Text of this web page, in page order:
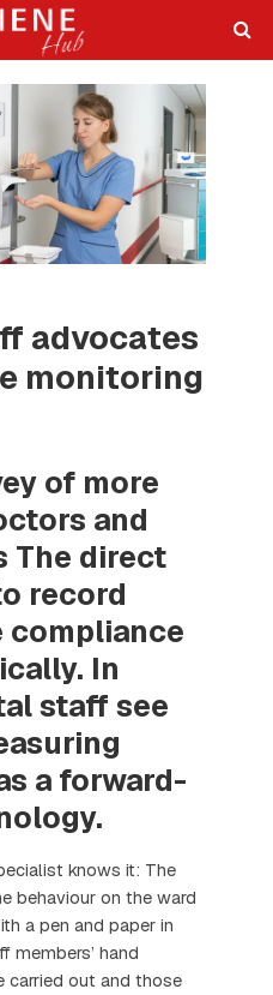
advocates
monitoring
of more
and
The direct
record
compliance
In
staff see
a forward-
knows it: The
behaviour on the ward
a pen and paper in
members’ hand
carried out and those